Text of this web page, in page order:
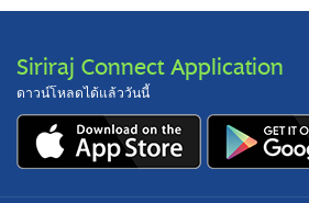
Siriraj Connect Application
ดาวน์โหลดได้แล้ววันนี้